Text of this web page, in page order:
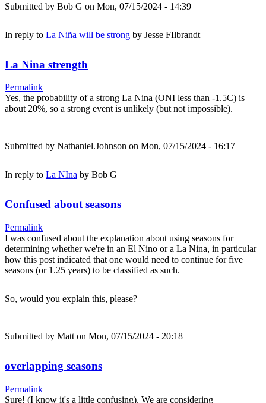
Submitted by Bob G on Mon, 07/15/2024 - 14:39
In reply to La Niña will be strong by Jesse FIlbrandt
La Nina strength
Permalink
Yes, the probability of a strong La Nina (ONI less than -1.5C) is
about 20%, so a strong event is unlikely (but not impossible).
Submitted by Nathaniel.Johnson on Mon, 07/15/2024 - 16:17
In reply to La NIna by Bob G
Confused about seasons
Permalink
I was confused about the explanation about using seasons for
determining whether we're in an El Nino or a La Nina, in particular
how this post indicated that one would need to continue for five
seasons (or 1.25 years) to be classified as such.
So, would you explain this, please?
Submitted by Matt on Mon, 07/15/2024 - 20:18
overlapping seasons
Permalink
Sure! (I know it's a little confusing). We are considering